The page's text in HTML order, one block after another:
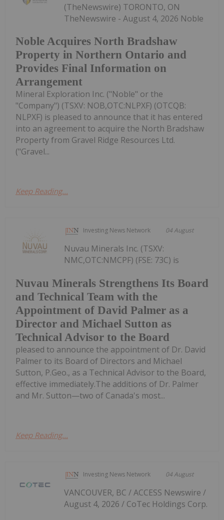
Noble Acquires North Bradshaw
Property in Northern Ontario and
Provides Final Information on
Arrangement
(TheNewswire) TORONTO, ON
TheNewswire - August 4, 2026 Noble
Mineral Exploration Inc. ("Noble" or the
"Company") (TSXV: NOB,OTC:NLPXF) (OTCQB:
NLPXF) is pleased to announce that it has entered
into an agreement to acquire the North Bradshaw
Property from Gravel Ridge Resources Ltd.
("Gravel...
Keep Reading...
Investing News Network 04 August
Nuvau Minerals Strengthens Its Board
and Technical Team with the
Appointment of David Palmer as a
Director and Michael Sutton as
Technical Advisor to the Board
Nuvau Minerals Inc. (TSXV:
NMC,OTC:NMCPF) (FSE: 73C) is
pleased to announce the appointment of Dr. David
Palmer to its Board of Directors and Michael
Sutton, P.Geo., as a Technical Advisor to the Board,
effective immediately.The additions of Dr. Palmer
and Mr. Sutton—two of Canada's most...
Keep Reading...
Investing News Network 04 August
VANCOUVER, BC / ACCESS Newswire /
August 4, 2026 / CoTec Holdings Corp.